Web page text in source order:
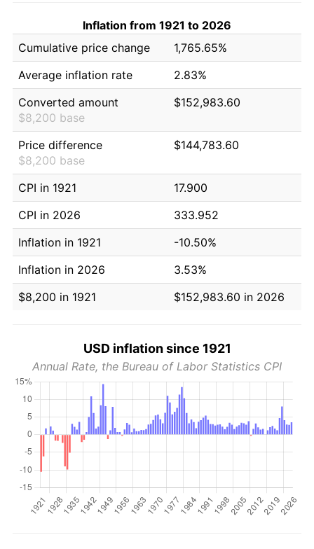
Inflation from 1921 to 2026
Cumulative price change
1,765.65%
Average inflation rate
2.83%
Converted amount
$8,200 base
$152,983.60
Price difference
$8,200 base
$144,783.60
CPI in 1921
17.900
CPI in 2026
333.952
Inflation in 1921
-10.50%
Inflation in 2026
3.53%
$8,200 in 1921
$152,983.60 in 2026
USD inflation since 1921
Annual Rate, the Bureau of Labor Statistics CPI